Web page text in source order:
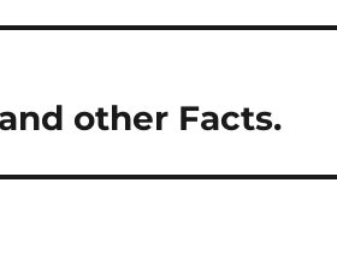
other Facts.